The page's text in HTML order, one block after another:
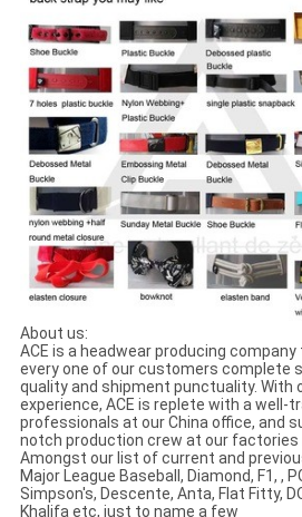
About us:
ACE is a headwear producing
every one of our customers complete
quality and shipment punctuality. With
experience, ACE is replete with a well-
professionals at our China office, and
notch production crew at our factories
Amongst our list of current and
Major League Baseball, Diamond, F1, ,
Simpson's, Descente, Anta, Flat Fitty,
Khalifa etc, just to name a few